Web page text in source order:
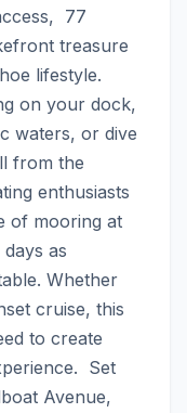
77
treasure
lifestyle.
on your dock,
waters, or dive
from the
enthusiasts
of mooring at
as
Whether
cruise, this
to create
Set
Avenue,